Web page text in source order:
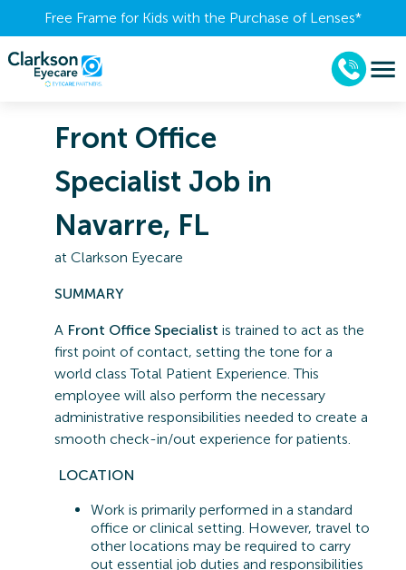
Free Frame for Kids with the Purchase of Lenses​*
Front Office
Specialist Job in
Navarre, FL
at Clarkson Eyecare
SUMMARY
A Front Office Specialist is trained to act as the
first point of contact, setting the tone for a
world class Total Patient Experience. This
employee will also perform the necessary
administrative responsibilities needed to create a
smooth check-in/out experience for patients.
LOCATION
Work is primarily performed in a standard
office or clinical setting. However, travel to
other locations may be required to carry
out essential job duties and responsibilities